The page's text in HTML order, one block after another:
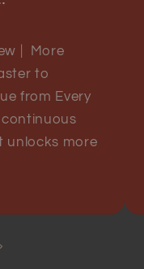
| More
to
from Every
continuous
unlocks more